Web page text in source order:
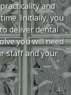
and
Initially, you
deliver dental
you will need
staff and your